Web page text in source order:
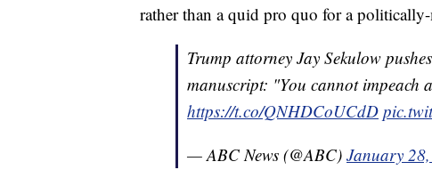
rather than a quid pro quo for a
Trump attorney Jay Sekulow
manuscript: "You cannot impeach
https://t.co/QNHDCoUCdD
— ABC News (@ABC) January